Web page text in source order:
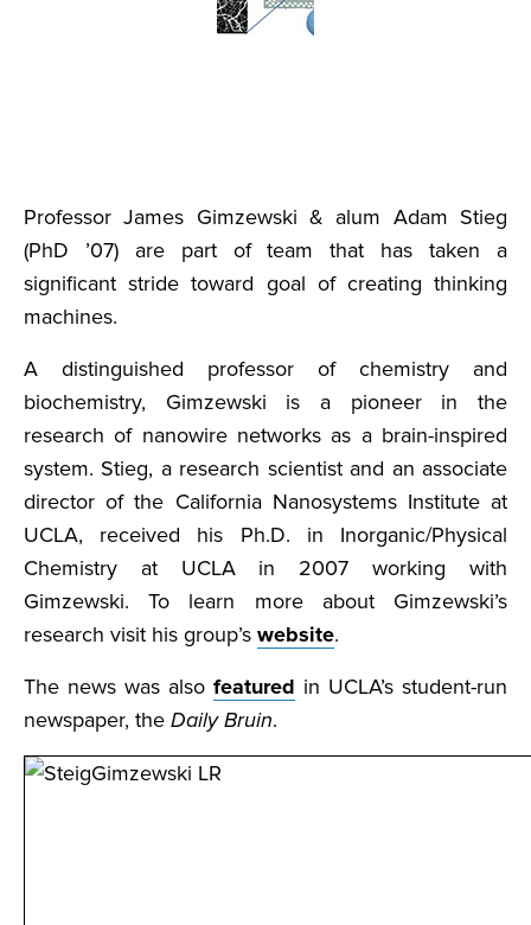
Professor James Gimzewski & alum Adam Stieg
(PhD ’07) are part of team that has taken a
significant stride toward goal of creating thinking
machines.
A distinguished professor of chemistry and
biochemistry, Gimzewski is a pioneer in the
research of nanowire networks as a brain-inspired
system. Stieg, a research scientist and an associate
director of the California Nanosystems Institute at
UCLA, received his Ph.D. in Inorganic/Physical
Chemistry at UCLA in 2007 working with
Gimzewski. To learn more about Gimzewski’s
research visit his group’s website.
The news was also featured in UCLA’s student-run
newspaper, the Daily Bruin.